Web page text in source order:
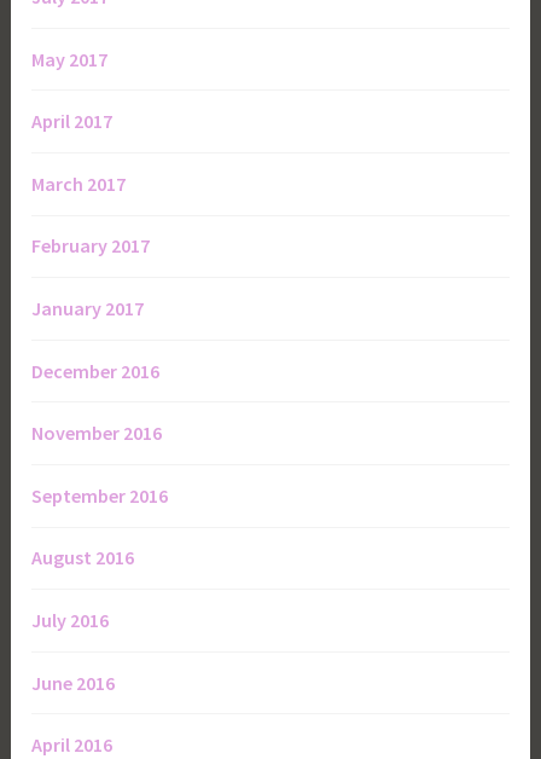
May 2017
April 2017
March 2017
February 2017
January 2017
December 2016
November 2016
September 2016
August 2016
July 2016
June 2016
April 2016